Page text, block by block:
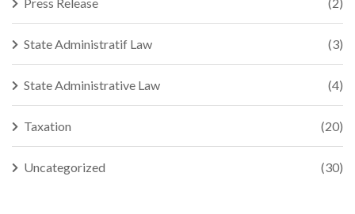
State Administratif Law (3)
State Administrative Law (4)
Taxation (20)
Uncategorized (30)